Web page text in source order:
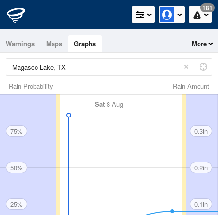
181
Warnings Maps Graphs More
Rain Amount
Rain Probability
Sat 8 Aug
75%
50%
25%
0.3in
0.2in
0.1in